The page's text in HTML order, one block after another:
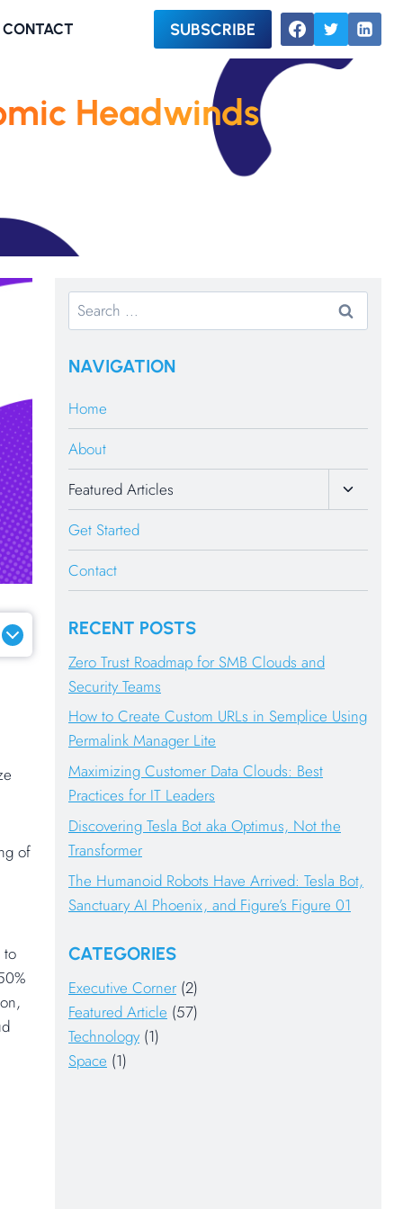
CONTACT SUBSCRIBE
Headwinds
of
to
Search
for:
NAVIGATION
Home
About
Featured Articles
Toggle
Child
Get Started
Contact
RECENT POSTS
Zero Trust Roadmap for SMB Clouds and
Security Teams
How to Create Custom URLs in Semplice Using
Permalink Manager Lite
Maximizing Customer Data Clouds: Best
Practices for IT Leaders
Discovering Tesla Bot aka Optimus, Not the
Transformer
The Humanoid Robots Have Arrived: Tesla Bot,
Sanctuary AI Phoenix, and Figure’s Figure 01
CATEGORIES
Executive Corner (2)
Featured Article (57)
Technology(1)
Space (1)